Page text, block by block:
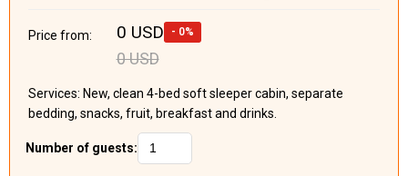
Price from: 0 USD - 0%
0 USD
Services: New, clean 4-bed soft sleeper cabin, separate
bedding, snacks, fruit, breakfast and drinks.
Number of guests: